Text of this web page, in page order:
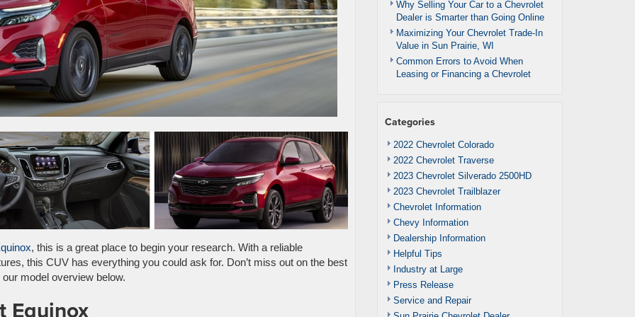
, this is a great place to begin your research. With a reliable
this CUV has everything you could ask for. Don’t miss out on the best
model overview below.
Equinox
Why Selling Your Car to a Chevrolet
Dealer is Smarter than Going Online
Maximizing Your Chevrolet Trade-In
Value in Sun Prairie, WI
Common Errors to Avoid When
Leasing or Financing a Chevrolet
Categories
2022 Chevrolet Colorado
2022 Chevrolet Traverse
2023 Chevrolet Silverado 2500HD
2023 Chevrolet Trailblazer
Chevrolet Information
Chevy Information
Dealership Information
Helpful Tips
Industry at Large
Press Release
Service and Repair